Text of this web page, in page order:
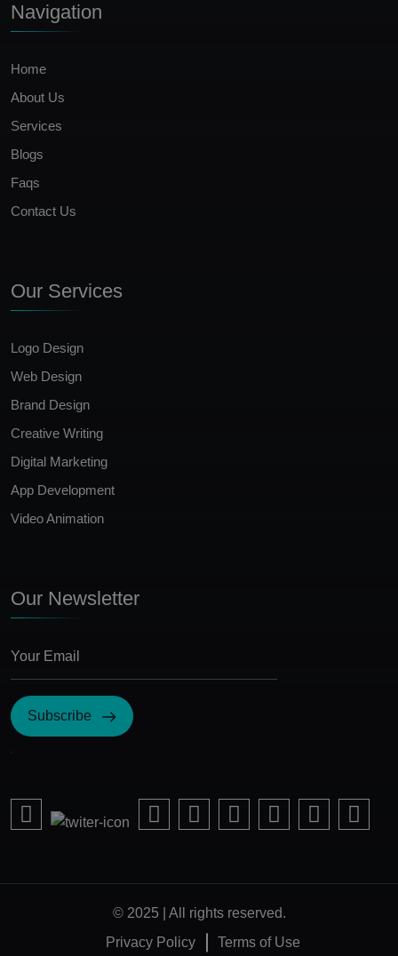
Navigation
Home
About Us
Services
Blogs
Faqs
Contact Us
Our Services
Logo Design
Web Design
Brand Design
Creative Writing
Digital Marketing
App Development
Video Animation
Our Newsletter
Subscribe
© 2025 | All rights reserved.
Privacy Policy
Terms of Use